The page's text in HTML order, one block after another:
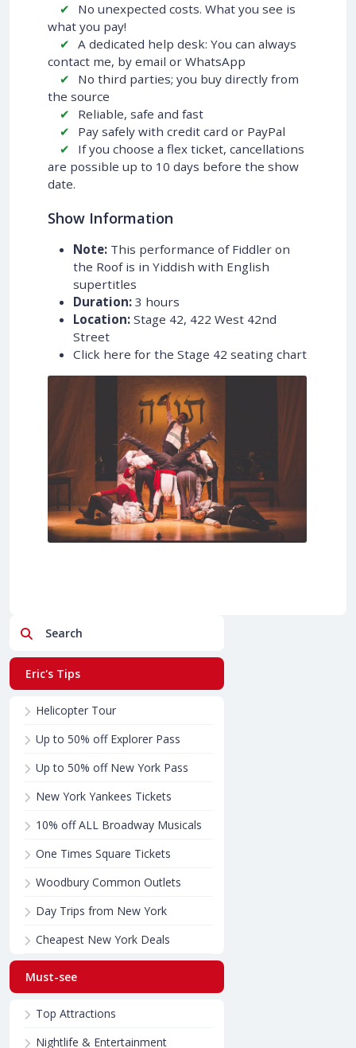
No unexpected costs. What you see is
what you pay!
A dedicated help desk: You can always
contact me, by email or WhatsApp
No third parties; you buy directly from
the source
Reliable, safe and fast
Pay safely with credit card or PayPal
If you choose a flex ticket, cancellations
are possible up to 10 days before the show
date.
Show Information
Note: This performance of Fiddler on
the Roof is in Yiddish with English
supertitles
Duration: 3 hours
Location: Stage 42, 422 West 42nd
Street
Click here for the Stage 42 seating chart
Search
Eric's Tips
Helicopter Tour
Up to 50% off Explorer Pass
Up to 50% off New York Pass
New York Yankees Tickets
10% off ALL Broadway Musicals
One Times Square Tickets
Woodbury Common Outlets
Day Trips from New York
Cheapest New York Deals
Must-see
Top Attractions
Nightlife & Entertainment